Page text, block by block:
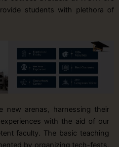
students with plethora of
new arenas, harnessing their
with the aid of our
faculty. The basic teaching
by organizing tech-fests,